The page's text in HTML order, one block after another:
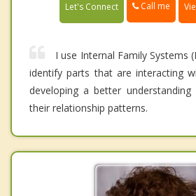
Let's Connect Call me
I use Internal Family Systems
identify parts that are interacting
developing a better
their relationship patterns.